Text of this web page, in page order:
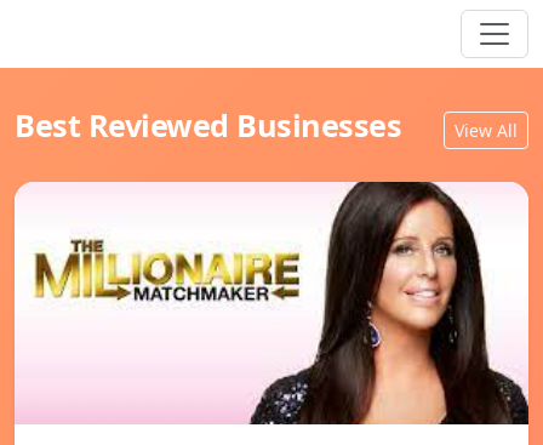
Best Reviewed Businesses View All